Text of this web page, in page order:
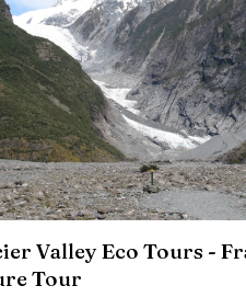
Valley Eco Tours -
Tour